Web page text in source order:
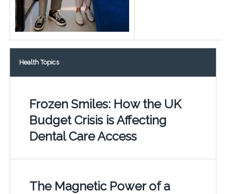
Health Topics
Frozen Smiles: How the UK
Budget Crisis is Affecting
Dental Care Access
The Magnetic Power of a